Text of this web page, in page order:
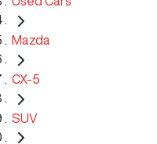
Mazda
CX-5
SUV